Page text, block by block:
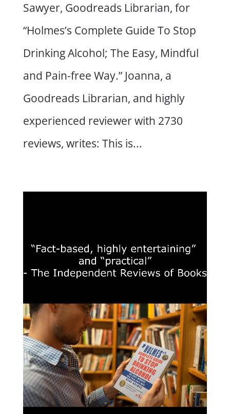
Sawyer, Goodreads Librarian, for
“Holmes’s Complete Guide To Stop
Drinking Alcohol; The Easy, Mindful
and Pain-free Way.” Joanna, a
Goodreads Librarian, and highly
experienced reviewer with 2730
reviews, writes: This is...